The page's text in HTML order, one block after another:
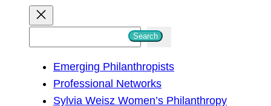
Search
Emerging Philanthropists
Professional Networks
Sylvia Weisz Women’s Philanthropy